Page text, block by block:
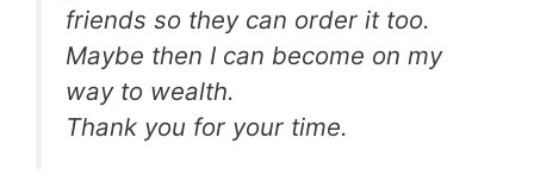
friends so they can order it too.
Maybe then I can become on my
way to wealth.
Thank you for your time.